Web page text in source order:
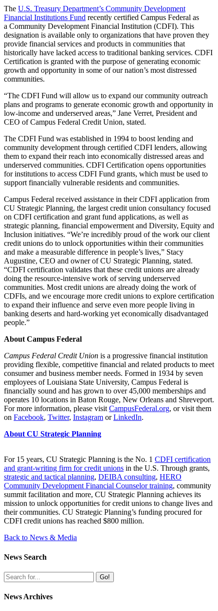
The U.S. Treasury Department’s Community Development
Financial Institutions Fund recently certified Campus Federal as
a Community Development Financial Institution (CDFI). This
designation is available only to organizations that have proven they
provide financial services and products in communities that
historically have lacked access to traditional banking services. CDFI
Certification is granted with the purpose of generating economic
growth and opportunity in some of our nation’s most distressed
communities.
“The CDFI Fund will allow us to expand our community outreach
plans and programs to generate economic growth and opportunity in
low-income and underserved areas,” Jane Verret, President and
CEO of Campus Federal Credit Union, stated.
The CDFI Fund was established in 1994 to boost lending and
community development through certified CDFI lenders, allowing
them to expand their reach into economically distressed areas and
underserved communities. CDFI Certification opens opportunities
for institutions to access CDFI Fund grants, which must be used to
support financially vulnerable residents and communities.
Campus Federal received assistance in their CDFI application from
CU Strategic Planning, the largest credit union consultancy focused
on CDFI certification and grant fund applications, as well as
strategic planning, financial empowerment and Diversity, Equity and
Inclusion initiatives. “We’re incredibly proud of the work our client
credit unions do to unlock opportunities within their communities
and make a measurable difference in people’s lives,” Stacy
Augustine, CEO and owner of CU Strategic Planning, stated.
“CDFI certification validates that these credit unions are already
doing the resource-intensive work of serving underserved
communities. Most credit unions are already doing the work of
CDFIs, and we encourage more credit unions to explore certification
to expand their influence and serve even more people living in
banking deserts and hard-working yet economically disadvantaged
people.”
About Campus Federal
Campus Federal Credit Union is a progressive financial institution
providing flexible, competitive financial and related products to meet
consumer and business member needs. Formed in 1934 by seven
employees of Louisiana State University, Campus Federal is
financially sound and has grown to over 45,000 memberships and
operates 10 locations in Baton Rouge, New Orleans and Shreveport.
For more information, please visitCam​pus​Fed​er​al​.org, or visit them
on Facebook, Twitter, Instagram orLinkedIn.
About CU Strategic Planning
For 15 years, CU Strategic Planning is the No. 1 CDFI certification
and grant-writing firm for credit unions in the U.S. Through grants,
strategic and tactical planning, DEIBA consulting, HERO
Community Development Financial Counselor training, community
summit facilitation and more, CU Strategic Planning achieves its
mission to unlock opportunities for credit unions to change lives and
their communities. CU Strategic Planning’s funding procured for
CDFI credit unions has reached $800 million.
Back to News & Media
News Search
Go!
News Archives